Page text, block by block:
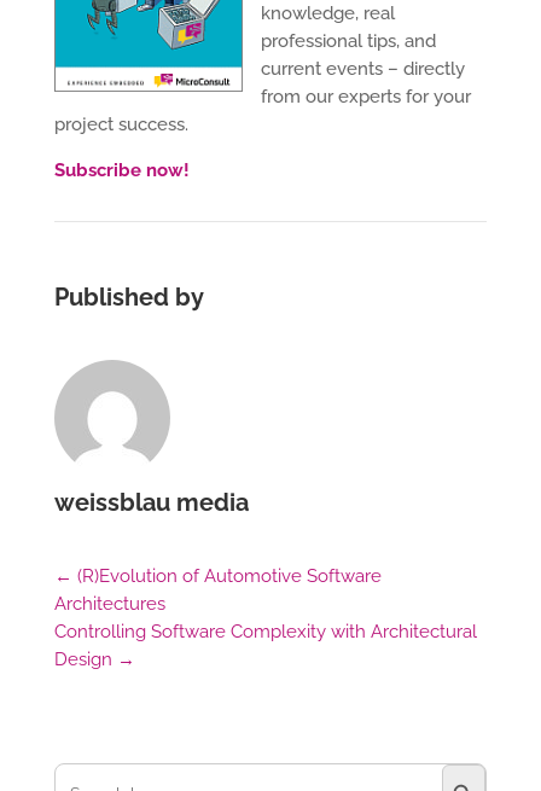
knowledge, real
professional tips, and
current events – directly
from our experts for your
project success.
Subscribe now!
Published by
weissblau media
← (R)Evolution of Automotive Software
Architectures
Controlling Software Complexity with Architectural
Design →
Search
Search Button